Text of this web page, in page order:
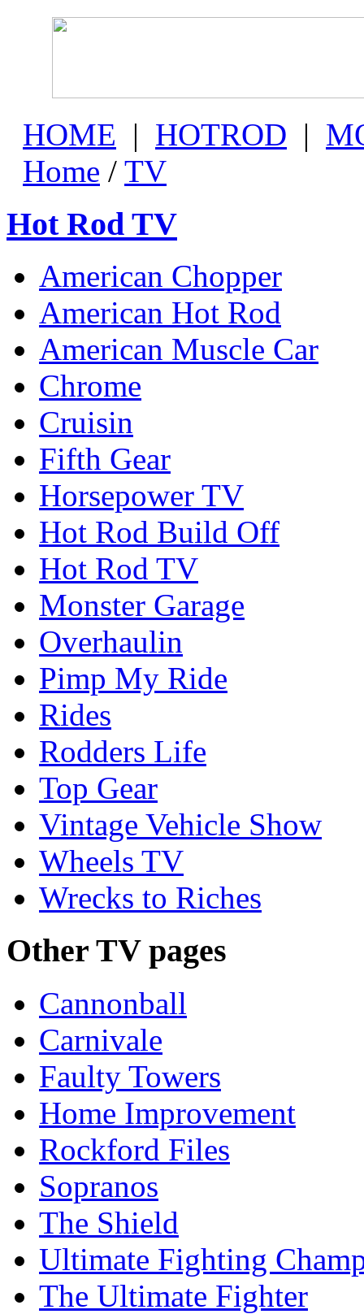
HOME | HOTROD |
Home / TV
Hot Rod TV
American Chopper
American Hot Rod
American Muscle Car
Chrome
Cruisin
Fifth Gear
Horsepower TV
Hot Rod Build Off
Hot Rod TV
Monster Garage
Overhaulin
Pimp My Ride
Rides
Rodders Life
Top Gear
Vintage Vehicle Show
Wheels TV
Wrecks to Riches
Other TV pages
Cannonball
Carnivale
Faulty Towers
Home Improvement
Rockford Files
Sopranos
The Shield
Ultimate Fighting
The Ultimate Fighter